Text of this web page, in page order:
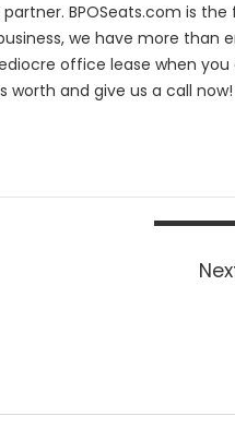
BPOSeats.com is
we have more than
office lease when
worth and give us a call now!